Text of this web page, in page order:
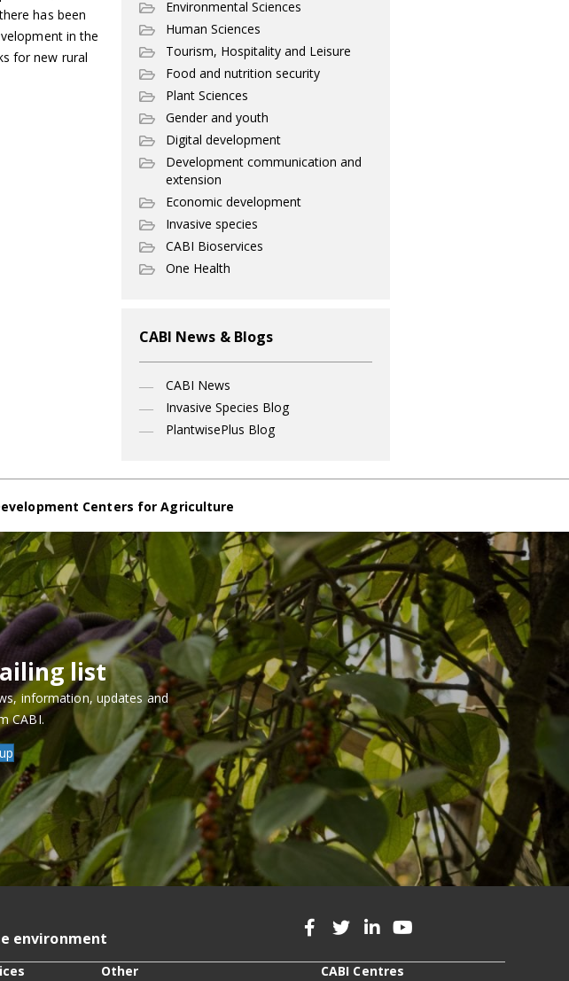
has been
in the
for new rural
Environmental Sciences
Human Sciences
Tourism, Hospitality and Leisure
Food and nutrition security
Plant Sciences
Gender and youth
Digital development
Development communication and
extension
Economic development
Invasive species
CABI Bioservices
One Health
CABI News & Blogs
CABI News
Invasive Species Blog
PlantwisePlus Blog
Centers for Agriculture
list
information, updates and
CABI.
environment
Other CABI Centres